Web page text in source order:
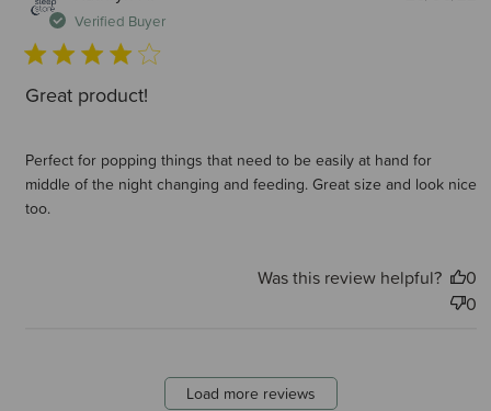
Verified Buyer
Great product!
Perfect for popping things that need to be easily at hand for
middle of the night changing and feeding. Great size and look nice
too.
Was this review helpful?
0
0
Load more reviews